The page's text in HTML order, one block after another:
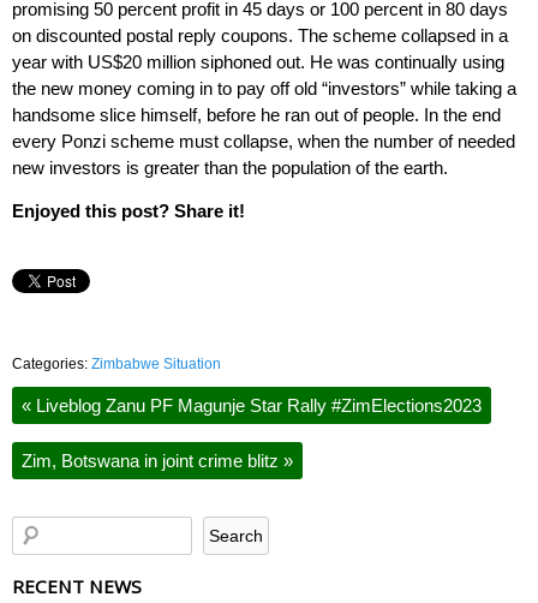
promising 50 percent profit in 45 days or 100 percent in 80 days
on discounted postal reply coupons. The scheme collapsed in a
year with US$20 million siphoned out. He was continually using
the new money coming in to pay off old “investors” while taking a
handsome slice himself, before he ran out of people. In the end
every Ponzi scheme must collapse, when the number of needed
new investors is greater than the population of the earth.
Enjoyed this post? Share it!
Categories: Zimbabwe Situation
« Liveblog Zanu PF Magunje Star Rally #ZimElections2023
Zim, Botswana in joint crime blitz »
RECENT NEWS